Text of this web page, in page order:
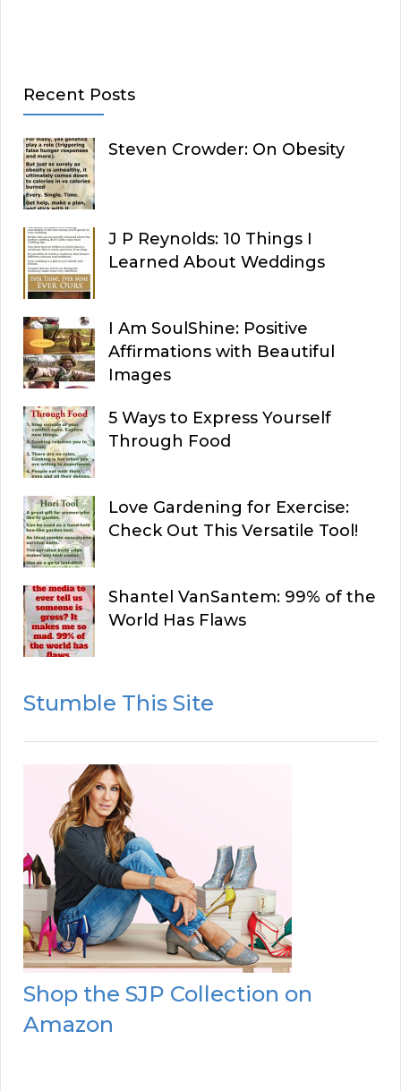
Recent Posts
Steven Crowder: On Obesity
J P Reynolds: 10 Things I
Learned About Weddings
I Am SoulShine: Positive
Affirmations with Beautiful
Images
5 Ways to Express Yourself
Through Food
Love Gardening for Exercise:
Check Out This Versatile Tool!
Shantel VanSantem: 99% of the
World Has Flaws
Stumble This Site
Shop the SJP Collection on
Amazon